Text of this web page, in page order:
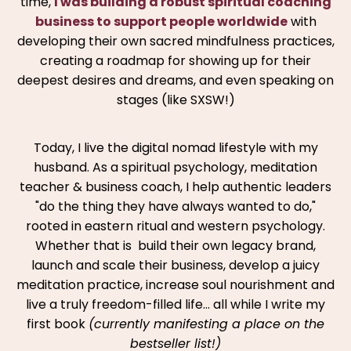
business to support people worldwidewith
developing their own sacred mindfulness practices,
creating a roadmap for showing up for their
deepest desires and dreams, and even speaking on
stages (like SXSW!)
Today, I live the digital nomad lifestyle with my
husband. As a spiritual psychology, meditation
teacher & business coach, I help authentic leaders
"do the thing they have always wanted to do,"
rooted in eastern ritual and western psychology.
Whether that is build their own legacy brand,
launch and scale their business, develop a juicy
meditation practice, increase soul nourishment and
live a truly freedom-filled life… all while I write my
first book (currently manifesting a place on the
bestseller list!)